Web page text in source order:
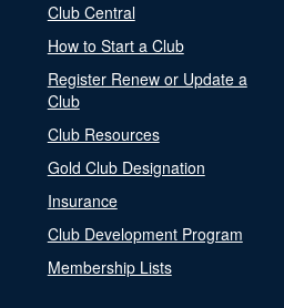
Club Central
How to Start a Club
Register Renew or Update a
Club
Club Resources
Gold Club Designation
Insurance
Club Development Program
Membership Lists